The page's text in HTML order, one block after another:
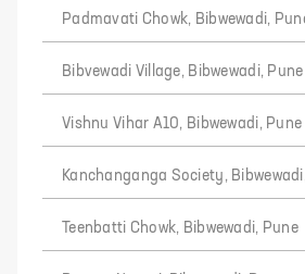
Padmavati Chowk, Bibwewadi,
Bibvewadi Village, Bibwewadi, Pune
Vishnu Vihar A10, Bibwewadi, Pune
Kanchanganga Society,
Teenbatti Chowk, Bibwewadi, Pune